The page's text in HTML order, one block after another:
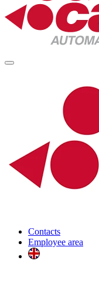
Contacts
Employee area